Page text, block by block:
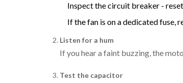
Inspect the circuit breaker -
If the fan is on a dedicated fuse,
Listen for a hum
If you hear a faint buzzing, the
Test the capacitor